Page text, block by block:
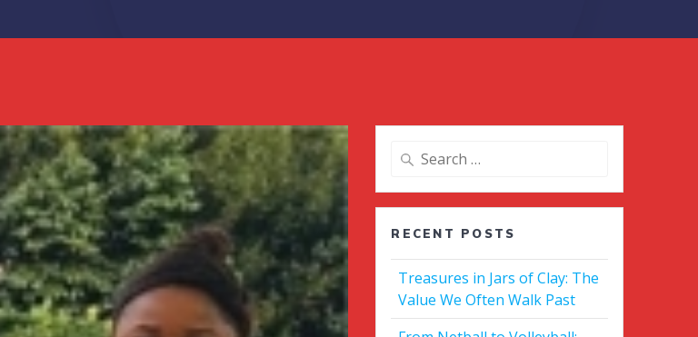
Search
RECENT POSTS
Treasures in Jars of Clay: The
Value We Often Walk Past